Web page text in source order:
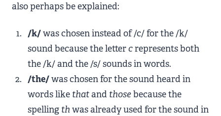
also perhaps be explained:
/k/was chosen instead of /c/ for the /k/
sound because the lettercrepresents both
the /k/ and the /s/ sounds in words.
/the/was chosen for the sound heard in
words like thatand thosebecause the
spelling thwas already used for the sound in